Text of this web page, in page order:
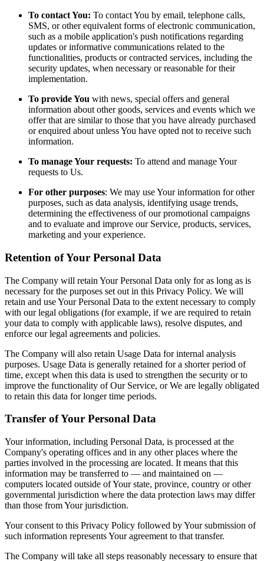
To contact You: To contact You by email, telephone calls,
SMS, or other equivalent forms of electronic communication,
such as a mobile application's push notifications regarding
updates or informative communications related to the
functionalities, products or contracted services, including the
security updates, when necessary or reasonable for their
implementation.
To provide You with news, special offers and general
information about other goods, services and events which we
offer that are similar to those that you have already purchased
or enquired about unless You have opted not to receive such
information.
To manage Your requests: To attend and manage Your
requests to Us.
For other purposes: We may use Your information for other
purposes, such as data analysis, identifying usage trends,
determining the effectiveness of our promotional campaigns
and to evaluate and improve our Service, products, services,
marketing and your experience.
Retention of Your Personal Data
The Company will retain Your Personal Data only for as long as is
necessary for the purposes set out in this Privacy Policy. We will
retain and use Your Personal Data to the extent necessary to comply
with our legal obligations (for example, if we are required to retain
your data to comply with applicable laws), resolve disputes, and
enforce our legal agreements and policies.
The Company will also retain Usage Data for internal analysis
purposes. Usage Data is generally retained for a shorter period of
time, except when this data is used to strengthen the security or to
improve the functionality of Our Service, or We are legally obligated
to retain this data for longer time periods.
Transfer of Your Personal Data
Your information, including Personal Data, is processed at the
Company's operating offices and in any other places where the
parties involved in the processing are located. It means that this
information may be transferred to — and maintained on —
computers located outside of Your state, province, country or other
governmental jurisdiction where the data protection laws may differ
than those from Your jurisdiction.
Your consent to this Privacy Policy followed by Your submission of
such information represents Your agreement to that transfer.
The Company will take all steps reasonably necessary to ensure that